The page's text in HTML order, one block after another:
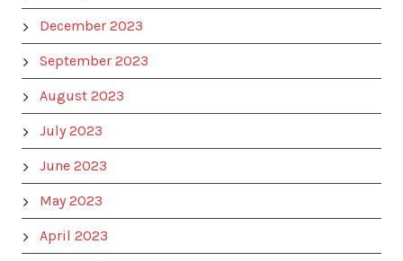
December 2023
September 2023
August 2023
July 2023
June 2023
May 2023
April 2023